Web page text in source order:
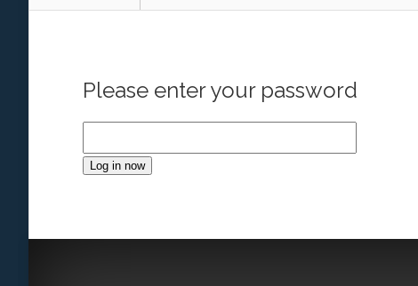
Please enter your password
Log in now